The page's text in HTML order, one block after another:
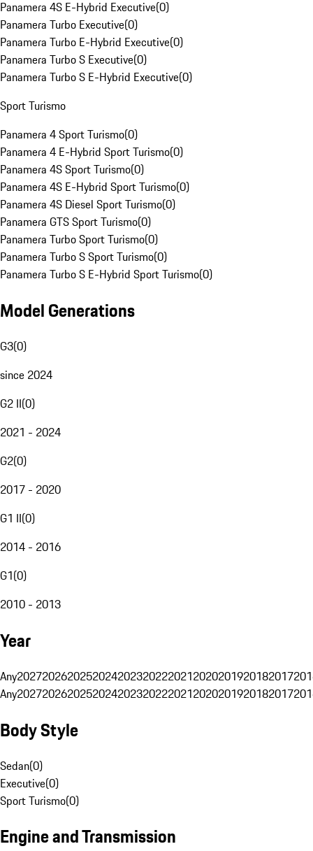
Panamera 4S E-Hybrid Executive(0)
Panamera Turbo Executive(0)
Panamera Turbo E-Hybrid Executive(0)
Panamera Turbo S Executive(0)
Panamera Turbo S E-Hybrid Executive(0)
Sport Turismo
Panamera 4 Sport Turismo(0)
Panamera 4 E-Hybrid Sport Turismo(0)
Panamera 4S Sport Turismo(0)
Panamera 4S E-Hybrid Sport Turismo(0)
Panamera 4S Diesel Sport Turismo(0)
Panamera GTS Sport Turismo(0)
Panamera Turbo Sport Turismo(0)
Panamera Turbo S Sport Turismo(0)
Panamera Turbo S E-Hybrid Sport Turismo(0)
Model Generations
G3(0)
since 2024
G2 II(0)
2021 - 2024
G2(0)
2017 - 2020
G1 II(0)
2014 - 2016
G1(0)
2010 - 2013
Year
Any20272026202520242023202220212020201920182017
Any20272026202520242023202220212020201920182017
Body Style
Sedan(0)
Executive(0)
Sport Turismo(0)
Engine and Transmission